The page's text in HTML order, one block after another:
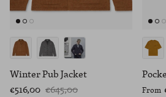
Winter Pub Jacket
€516,00 €645,00 From